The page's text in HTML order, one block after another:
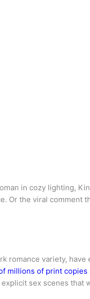
in cozy lighting,
Or the viral comment
romance variety,
millions of print copies
sex scenes that